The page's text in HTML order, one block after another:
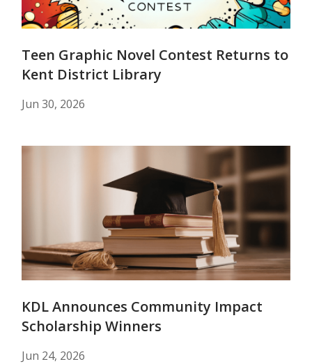
Teen Graphic Novel Contest Returns to
Kent District Library
Jun 30, 2026
KDL Announces Community Impact
Scholarship Winners
Jun 24, 2026